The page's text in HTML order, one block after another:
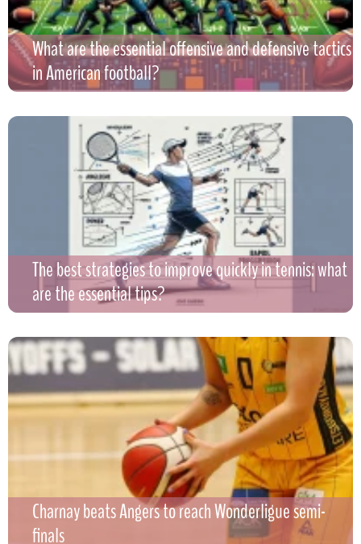
What are the essential offensive and defensive tactics
in American football?
The best strategies to improve quickly in tennis: what
are the essential tips?
Charnay beats Angers to reach Wonderligue semi-
finals